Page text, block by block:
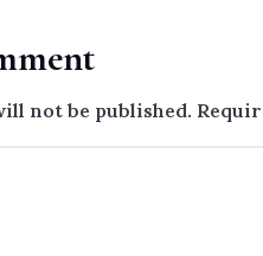
not be published.